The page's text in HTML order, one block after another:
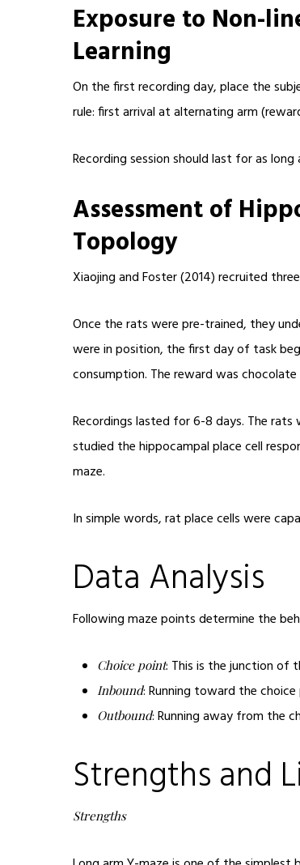
Exposure to Non-
Learning
On the first recording day, place the
rule: first arrival at alternating arm
Recording session should last for as
Assessment of
Topology
Xiaojing and Foster (2014) recruited
Once the rats were pre-trained, they
were in position, the first day of task
consumption. The reward was chocolate
Recordings lasted for 6-8 days. The
studied the hippocampal place cell
maze.
In simple words, rat place cells were
Data Analysis
Following maze points determine the
Choice point: This is the junction of
Inbound: Running toward the
Outbound: Running away from the
Strengths and
Strengths